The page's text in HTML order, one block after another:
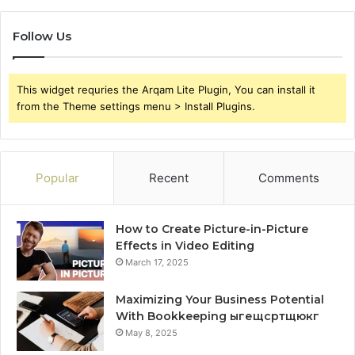
Follow Us
This widget requries the Arqam Lite Plugin, You can install it
from the Theme settings menu > Install Plugins.
Popular Recent Comments
How to Create Picture-in-Picture
Effects in Video Editing
March 17, 2025
Maximizing Your Business Potential
With Bookkeeping ыгещсртщюкг
May 8, 2025